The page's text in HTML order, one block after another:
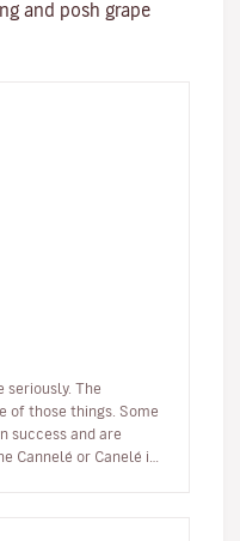
and posh grape
seriously. The
of those things. Some
success and are
Cannelé or Canelé is